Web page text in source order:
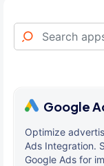
Google
Optimize
Ads Integration.
Google Ads for